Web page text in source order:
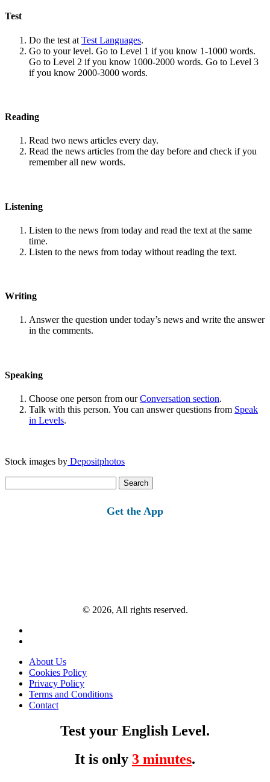
Test
Do the test at Test Languages.
Go to your level. Go to Level 1 if you know 1-1000 words.
Go to Level 2 if you know 1000-2000 words. Go to Level 3
if you know 2000-3000 words.
Reading
Read two news articles every day.
Read the news articles from the day before and check if you
remember all new words.
Listening
Listen to the news from today and read the text at the same
time.
Listen to the news from today without reading the text.
Writing
Answer the question under today’s news and write the answer
in the comments.
Speaking
Choose one person from ourConversation section.
Talk with this person. You can answer questions from Speak
in Levels.
Stock images by Depositphotos
for:
Get the App
© 2026, All rights reserved.
About Us
Cookies Policy
Privacy Policy
Terms and Conditions
Contact
Test your English Level.
It is only 3 minutes.